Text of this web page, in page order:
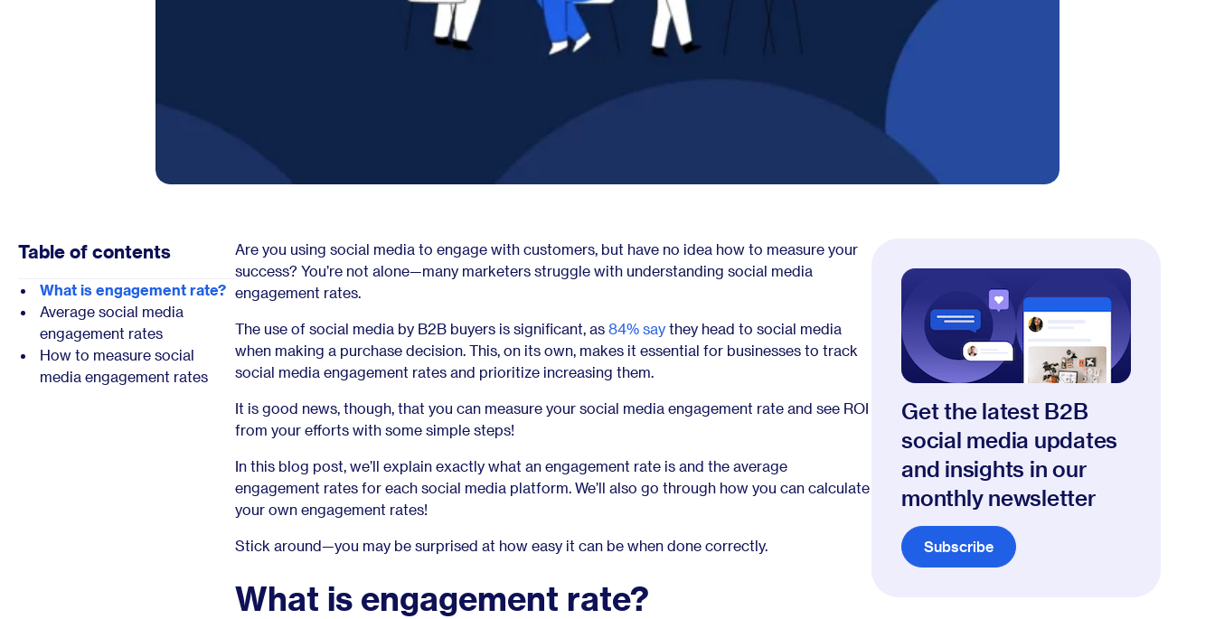
Table of contents
What is engagement rate?
Average social media
engagement rates
How to measure social
media engagement rates
Are you using social media to engage with customers, but have no idea how to measure your
success? You’re not alone—many marketers struggle with understanding social media
engagement rates.
The use of social media by B2B buyers is significant, as 84% say they head to social media
when making a purchase decision. This, on its own, makes it essential for businesses to track
social media engagement rates and prioritize increasing them.
It is good news, though, that you can measure your social media engagement rate and see ROI
from your efforts with some simple steps!
In this blog post, we’ll explain exactly what an engagement rate is and the average
engagement rates for each social media platform. We’ll also go through how you can calculate
your own engagement rates!
Stick around—you may be surprised at how easy it can be when done correctly.
What is engagement rate?
Get the latest B2B
social media updates
and insights in our
monthly newsletter
Subscribe